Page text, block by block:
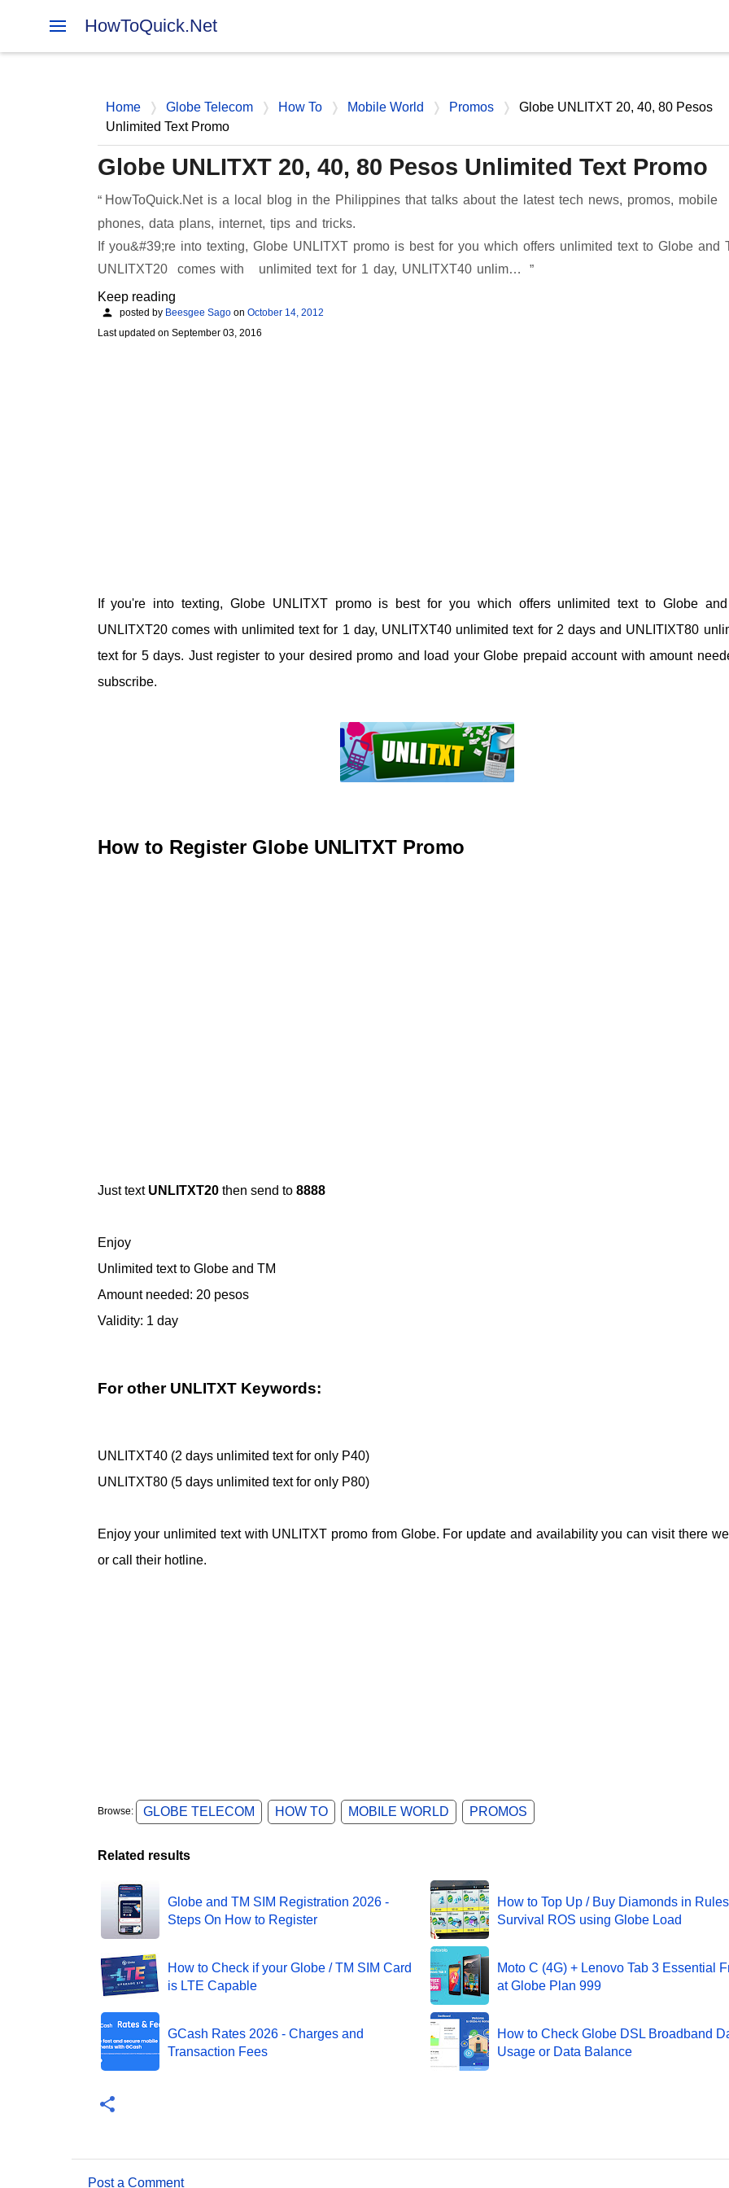
HowToQuick.Net
Home Globe Telecom How To Mobile World Promos
Globe UNLITXT 20, 40, 80 Pesos
Unlimited Text Promo
Globe UNLITXT 20, 40, 80 Pesos Unlimited Text Promo
HowToQuick.Net is a local blog in the Philippines that talks about the latest tech news, promos, mobile
phones, data plans, internet, tips and tricks.
If you&#39;re into texting, Globe UNLITXT promo is best for you which offers unlimited text to Globe and
UNLITXT20 comes with unlimited text for 1 day, UNLITXT40 unlim…
Keep reading
posted by Beesgee Sago on October 14, 2012
Last updated on September 03, 2016
If you're into texting, Globe UNLITXT promo is best for you which offers unlimited text to Globe
UNLITXT20 comes with unlimited text for 1 day, UNLITXT40 unlimited text for 2 days and UNLITIXT80
text for 5 days. Just register to your desired promo and load your Globe prepaid account with amount
subscribe.
How to Register Globe UNLITXT Promo
Just text UNLITXT20then send to 8888
Enjoy
Unlimited text to Globe and TM
Amount needed: 20 pesos
Validity: 1 day
For other UNLITXT Keywords:
UNLITXT40 (2 days unlimited text for only P40)
UNLITXT80 (5 days unlimited text for only P80)
Enjoy your unlimited text with UNLITXT promo from Globe. For update and availability you can visit there
or call their hotline.
Browse: GLOBE TELECOM HOW TO MOBILE WORLD PROMOS
Related results
Globe and TM SIM Registration 2026 -
Steps On How to Register
How to Top Up / Buy Diamonds in
Survival ROS using Globe Load
How to Check if your Globe / TM SIM Card
is LTE Capable
Moto C (4G) + Lenovo Tab 3 Essential
at Globe Plan 999
GCash Rates 2026 - Charges and
Transaction Fees
How to Check Globe DSL Broadband
Usage or Data Balance
Post a Comment